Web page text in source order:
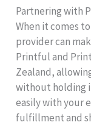
Partnering with
When it comes
provider can
Printful and
Zealand,
without holding
easily with your
fulfillment and